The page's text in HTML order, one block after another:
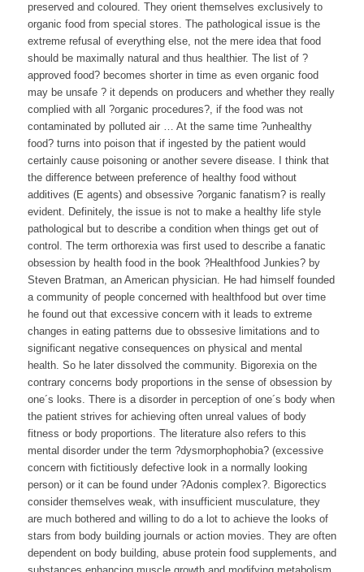
preserved and coloured. They orient themselves exclusively to
organic food from special stores. The pathological issue is the
extreme refusal of everything else, not the mere idea that food
should be maximally natural and thus healthier. The list of ?
approved food? becomes shorter in time as even organic food
may be unsafe ? it depends on producers and whether they really
complied with all ?organic procedures?, if the food was not
contaminated by polluted air … At the same time ?unhealthy
food? turns into poison that if ingested by the patient would
certainly cause poisoning or another severe disease. I think that
the difference between preference of healthy food without
additives (E agents) and obsessive ?organic fanatism? is really
evident. Definitely, the issue is not to make a healthy life style
pathological but to describe a condition when things get out of
control. The term orthorexia was first used to describe a fanatic
obsession by health food in the book ?Healthfood Junkies? by
Steven Bratman, an American physician. He had himself founded
a community of people concerned with healthfood but over time
he found out that excessive concern with it leads to extreme
changes in eating patterns due to obssesive limitations and to
significant negative consequences on physical and mental
health. So he later dissolved the community. Bigorexia on the
contrary concerns body proportions in the sense of obsession by
one´s looks. There is a disorder in perception of one´s body when
the patient strives for achieving often unreal values of body
fitness or body proportions. The literature also refers to this
mental disorder under the term ?dysmorphophobia? (excessive
concern with fictitiously defective look in a normally looking
person) or it can be found under ?Adonis complex?. Bigorectics
consider themselves weak, with insufficient musculature, they
are much bothered and willing to do a lot to achieve the looks of
stars from body building journals or action movies. They are often
dependent on body building, abuse protein food supplements, and